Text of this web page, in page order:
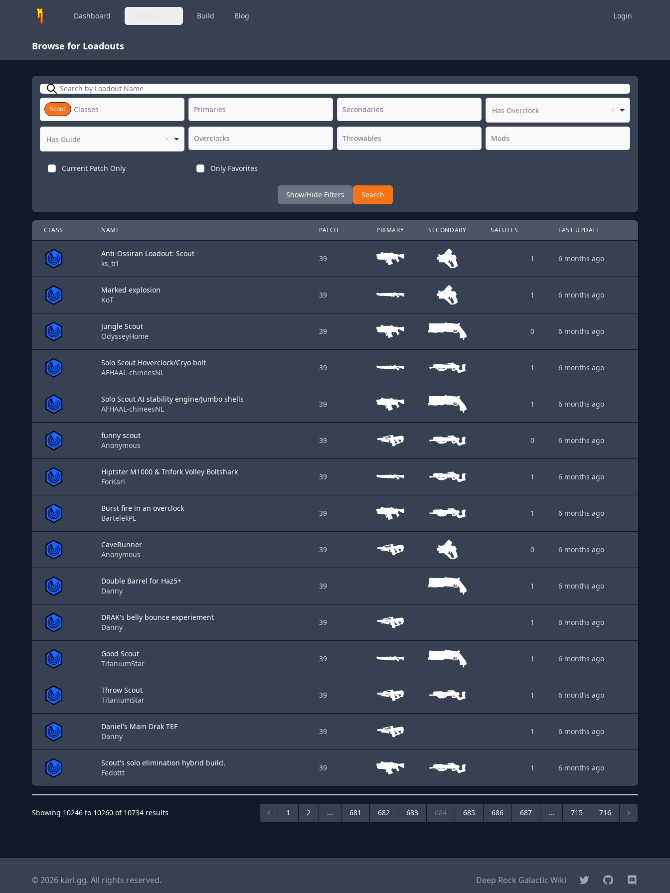
Dashboard Build Blog Login
Browse for Loadouts
Search
Scout Has Overclock
Has Guide
Current Patch Only Only Favorites
Show/Hide Filters Search
CLASS NAME PATCH PRIMARY SECONDARY SALUTES LAST UPDATE
Anti-Ossiran Loadout: Scout
ks_trl
39 1 6 months ago
Marked explosion
KoT
39 1 6 months ago
Jungle Scout
OdysseyHome
39 0 6 months ago
Solo Scout Hoverclock/Cryo bolt
AFHAAL-chineesNL
39 1 6 months ago
Solo Scout AI stability engine/Jumbo shells
AFHAAL-chineesNL
39 1 6 months ago
funny scout
Anonymous
39 0 6 months ago
Hiptster M1000 & Trifork Volley Boltshark
ForKarl
39 1 6 months ago
Burst fire in an overclock
BartelekPL
39 1 6 months ago
CaveRunner
Anonymous
39 0 6 months ago
Double Barrel for Haz5+
Danny
39 1 6 months ago
DRAK's belly bounce experiement
Danny
39 1 6 months ago
Good Scout
TitaniumStar
39 1 6 months ago
Throw Scout
TitaniumStar
39 1 6 months ago
Daniel's Main Drak TEF
Danny
39 1 6 months ago
Scout's solo elimination hybrid build.
Fedottt
39 1 6 months ago
Showing 10246 to 10260 of 10734 results 1 2 ... 681 682 683 684 685 686 687 ... 715 716
Deep Rock Galactic Wiki TwitterGitHub Discord
© 2026 karl.gg. All rights reserved.